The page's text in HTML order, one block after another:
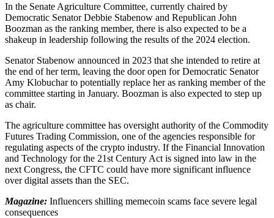
In the Senate Agriculture Committee, currently chaired by
Democratic Senator Debbie Stabenow and Republican John
Boozman as the ranking member, there is also expected to be a
shakeup in leadership following the results of the 2024 election.
Senator Stabenow announced in 2023 that she intended to retire at
the end of her term, leaving the door open for Democratic Senator
Amy Klobuchar to potentially replace her as ranking member of the
committee starting in January. Boozman is also expected to step up
as chair.
The agriculture committee has oversight authority of the Commodity
Futures Trading Commission, one of the agencies responsible for
regulating aspects of the crypto industry. If the Financial Innovation
and Technology for the 21st Century Act is signed into law in the
next Congress, the CFTC could have more significant influence
over digital assets than the SEC.
Magazine: Influencers shilling memecoin scams face severe legal
consequences